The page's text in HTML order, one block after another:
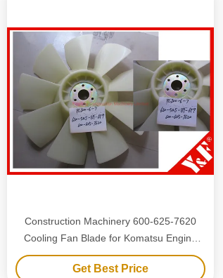
Construction Machinery 600-625-7620
Cooling Fan Blade for Komatsu Engine
Excavator Accessories
Get Best Price